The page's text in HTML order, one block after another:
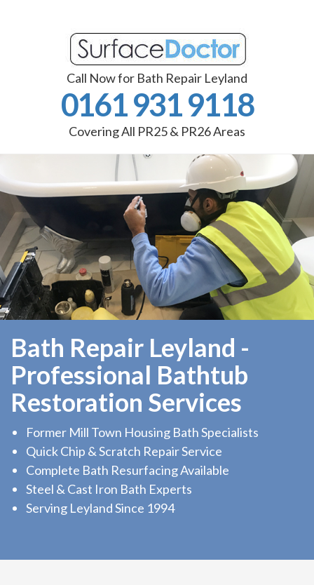
Call Now for Bath Repair Leyland
0161 931 9118
Covering All PR25 & PR26 Areas
Bath Repair Leyland -
Professional Bathtub
Restoration Services
Former Mill Town Housing Bath Specialists
Quick Chip & Scratch Repair Service
Complete Bath Resurfacing Available
Steel & Cast Iron Bath Experts
Serving Leyland Since 1994